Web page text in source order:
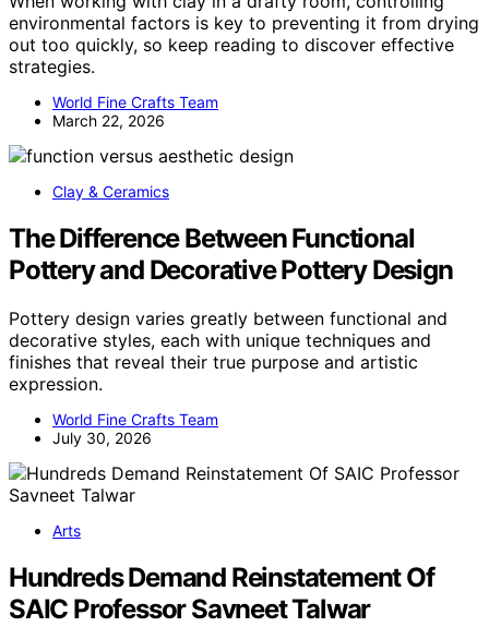
environmental factors is key to preventing it from drying
out too quickly, so keep reading to discover effective
strategies.
World Fine Crafts Team
March 22, 2026
Clay & Ceramics
The Difference Between Functional
Pottery and Decorative Pottery Design
Pottery design varies greatly between functional and
decorative styles, each with unique techniques and
finishes that reveal their true purpose and artistic
expression.
World Fine Crafts Team
July 30, 2026
Arts
Hundreds Demand Reinstatement Of
SAIC Professor Savneet Talwar